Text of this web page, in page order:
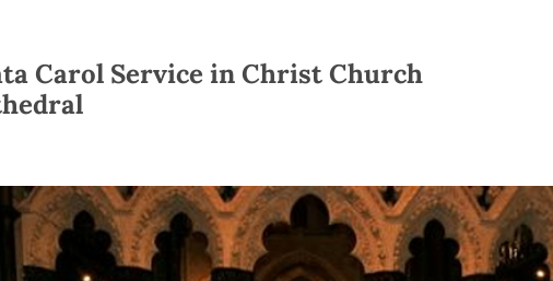
Dublin
Marriage
Links
Carol Service in Christ Church